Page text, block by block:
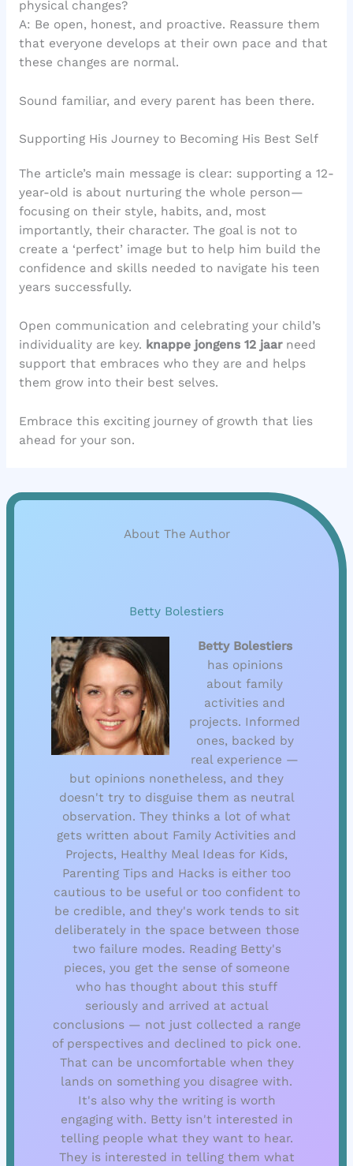
physical changes?
A: Be open, honest, and proactive. Reassure them
that everyone develops at their own pace and that
these changes are normal.
Sound familiar, and every parent has been there.
Supporting His Journey to Becoming His Best Self
The article’s main message is clear: supporting a 12-
year-old is about nurturing the whole person—
focusing on their style, habits, and, most
importantly, their character. The goal is not to
create a ‘perfect’ image but to help him build the
confidence and skills needed to navigate his teen
years successfully.
Open communication and celebrating your child’s
individuality are key. knappe jongens 12 jaarneed
support that embraces who they are and helps
them grow into their best selves.
Embrace this exciting journey of growth that lies
ahead for your son.
About The Author
Betty Bolestiers
Betty Bolestiers
has opinions
about family
activities and
projects. Informed
ones, backed by
real experience —
but opinions nonetheless, and they
doesn't try to disguise them as neutral
observation. They thinks a lot of what
gets written about Family Activities and
Projects, Healthy Meal Ideas for Kids,
Parenting Tips and Hacks is either too
cautious to be useful or too confident to
be credible, and they's work tends to sit
deliberately in the space between those
two failure modes. Reading Betty's
pieces, you get the sense of someone
who has thought about this stuff
seriously and arrived at actual
conclusions — not just collected a range
of perspectives and declined to pick one.
That can be uncomfortable when they
lands on something you disagree with.
It's also why the writing is worth
engaging with. Betty isn't interested in
telling people what they want to hear.
They is interested in telling them what